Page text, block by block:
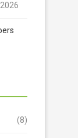
(8)